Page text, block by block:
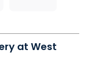
at West